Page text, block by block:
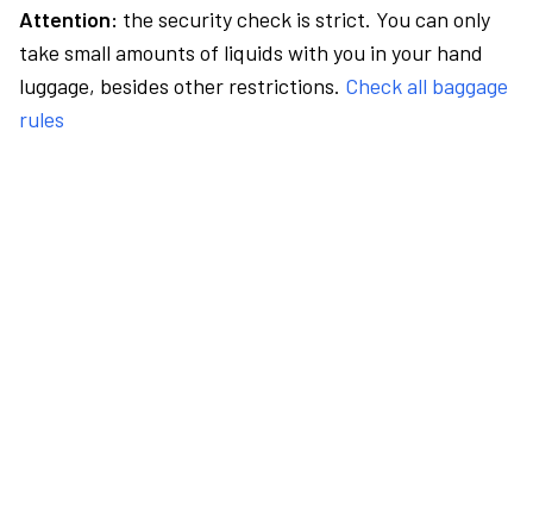
Attention: the security check is strict. You can only
take small amounts of liquids with you in your hand
luggage, besides other restrictions. Check all baggage
rules